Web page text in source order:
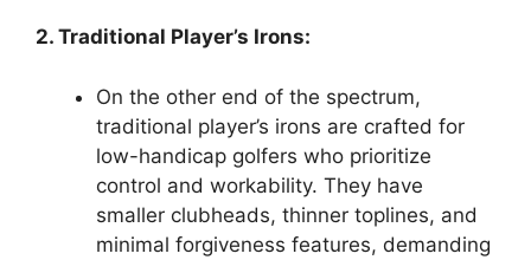
2. Traditional Player’s Irons:
On the other end of the spectrum,
traditional player’s irons are crafted for
low-handicap golfers who prioritize
control and workability. They have
smaller clubheads, thinner toplines, and
minimal forgiveness features, demanding